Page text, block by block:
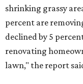
shrinking grassy
percent are
declined by 5
renovating
lawn," the report